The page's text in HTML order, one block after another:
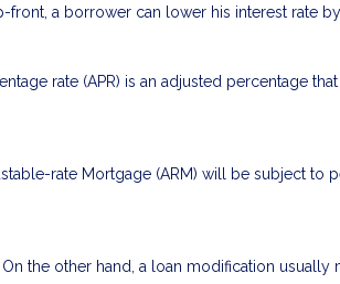
a borrower can lower his interest rate
rate (APR) is an adjusted percentage
rate Mortgage (ARM) will be subject to
the other hand, a loan modification usually